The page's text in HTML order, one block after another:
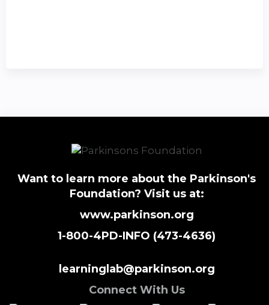
Want to learn more about the Parkinson's
Foundation? Visit us at:
www.parkinson.org
1-800-4PD-INFO (473-4636)
learninglab@parkinson.org
Connect With Us